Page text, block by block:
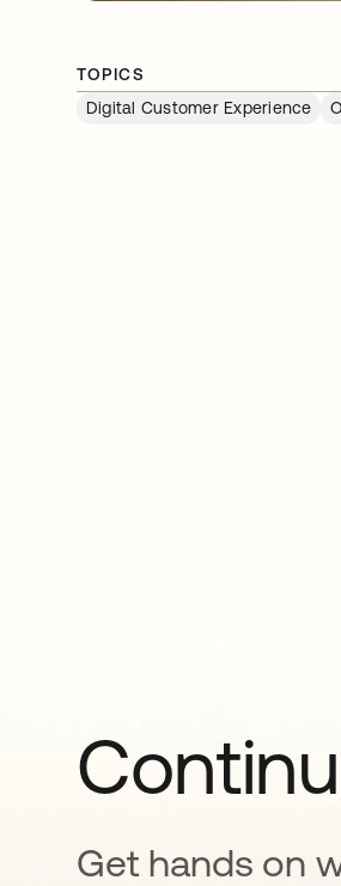
TOPICS
Digital Customer Experience
Get hands on